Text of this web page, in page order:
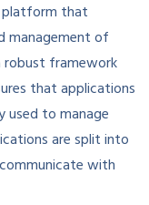
platform that
management of
robust framework
that applications
used to manage
are split into
with